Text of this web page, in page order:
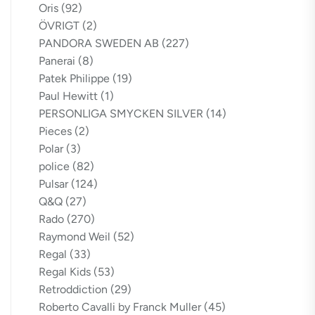
Oris (92)
ÖVRIGT (2)
PANDORA SWEDEN AB (227)
Panerai (8)
Patek Philippe (19)
Paul Hewitt (1)
PERSONLIGA SMYCKEN SILVER (14)
Pieces (2)
Polar (3)
police (82)
Pulsar (124)
Q&Q (27)
Rado (270)
Raymond Weil (52)
Regal (33)
Regal Kids (53)
Retroddiction (29)
Roberto Cavalli by Franck Muller (45)